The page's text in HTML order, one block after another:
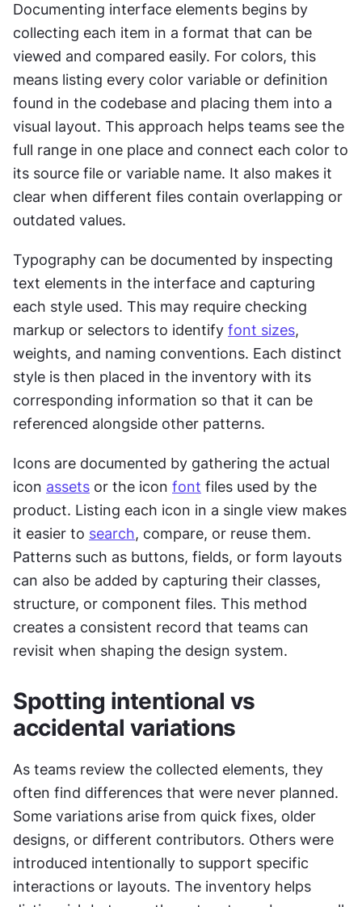
Documenting interface elements begins by
collecting each item in a format that can be
viewed and compared easily. For colors, this
means listing every color variable or definition
found in the codebase and placing them into a
visual layout. This approach helps teams see the
full range in one place and connect each color to
its source file or variable name. It also makes it
clear when different files contain overlapping or
outdated values.
Typography can be documented by inspecting
text elements in the interface and capturing
each style used. This may require checking
markup or selectors to identify font sizes,
weights, and naming conventions. Each distinct
style is then placed in the inventory with its
corresponding information so that it can be
referenced alongside other patterns.
Icons are documented by gathering the actual
icon assets or the icon font files used by the
product. Listing each icon in a single view makes
it easier to search, compare, or reuse them.
Patterns such as buttons, fields, or form layouts
can also be added by capturing their classes,
structure, or component files. This method
creates a consistent record that teams can
revisit when shaping the design system.
Spotting intentional vs
accidental variations
As teams review the collected elements, they
often find differences that were never planned.
Some variations arise from quick fixes, older
designs, or different contributors. Others were
introduced intentionally to support specific
interactions or layouts. The inventory helps